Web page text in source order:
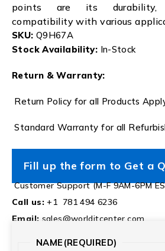
points are its durability,
compatibility with various
SKU: Q9H67A
Stock Availability: In-Stock
Return & Warranty:
Return Policy for all Products
Standard Warranty for all
Fill up the form to Get a
Customer Support (M-F 9AM-6PM
Call us: +1 781 494 6236
Email: sales@worlditcenter.com
NAME (REQUIRED)